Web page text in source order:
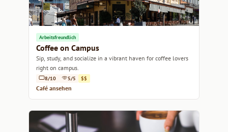
Arbeitsfreundlich
Coffee on Campus
Sip, study, and socialize in a vibrant haven for coffee lovers
right on campus.
8/10 5/5 $$
Café ansehen